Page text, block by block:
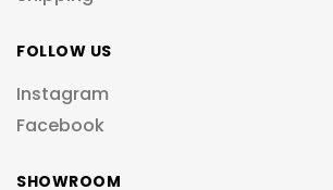
FOLLOW US
Instagram
Facebook
SHOWROOM